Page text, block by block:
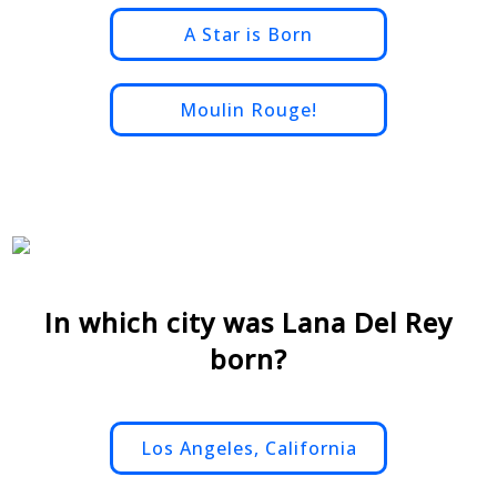
A Star is Born
Moulin Rouge!
In which city was Lana Del Rey
born?
Los Angeles, California